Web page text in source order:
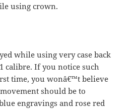
using crown.
while using very case back
calibre. If you notice such
time, you wonâ€™t believe
should be to
engravings and rose red